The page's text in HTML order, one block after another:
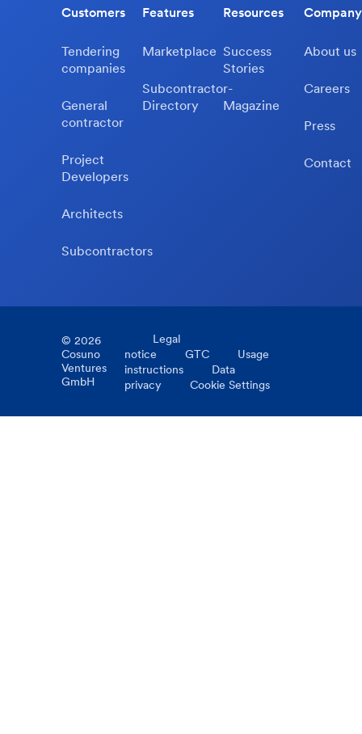
Customers
Tendering
companies
General
contractor
Project
Developers
Architects
Subcontractors
Features
Marketplace
Subcontractor-
Directory
Resources
Success
Stories
Magazine
Company
About us
Careers
Press
Contact
© 2026
Cosuno
Ventures
GmbH
Legal
notice
GTC
Usage
instructions
Data
privacy
Cookie Settings